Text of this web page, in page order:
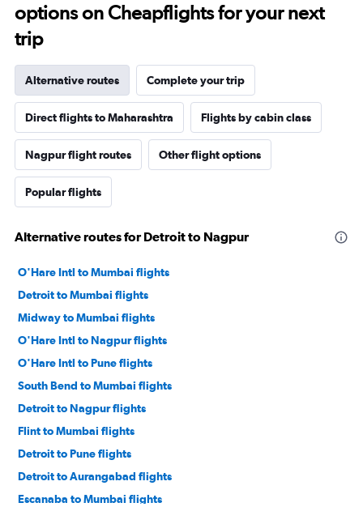
options on Cheapflights for your next
trip
Alternative routes Complete your trip
Direct flights to Maharashtra Flights by cabin class
Nagpur flight routes Other flight options
Popular flights
Alternative routes for Detroit to Nagpur
O'Hare Intl to Mumbai flights
Detroit to Mumbai flights
Midway to Mumbai flights
O'Hare Intl to Nagpur flights
O'Hare Intl to Pune flights
South Bend to Mumbai flights
Detroit to Nagpur flights
Flint to Mumbai flights
Detroit to Pune flights
Detroit to Aurangabad flights
Escanaba to Mumbai flights